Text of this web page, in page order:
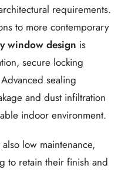
requirements.
to more contemporary
window design is
secure locking
sealing
and dust infiltration
indoor environment.
low maintenance,
to retain their finish and